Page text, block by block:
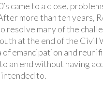
came to a close,
more than ten years,
resolve many of the
at the end of the Civil
of emancipation and
an end without having
to.